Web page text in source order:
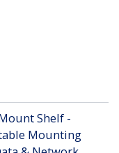
Shelf -
Mounting